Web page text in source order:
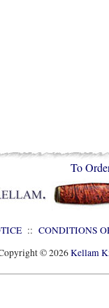
To
:: CONDITIONS
© 2026Kellam